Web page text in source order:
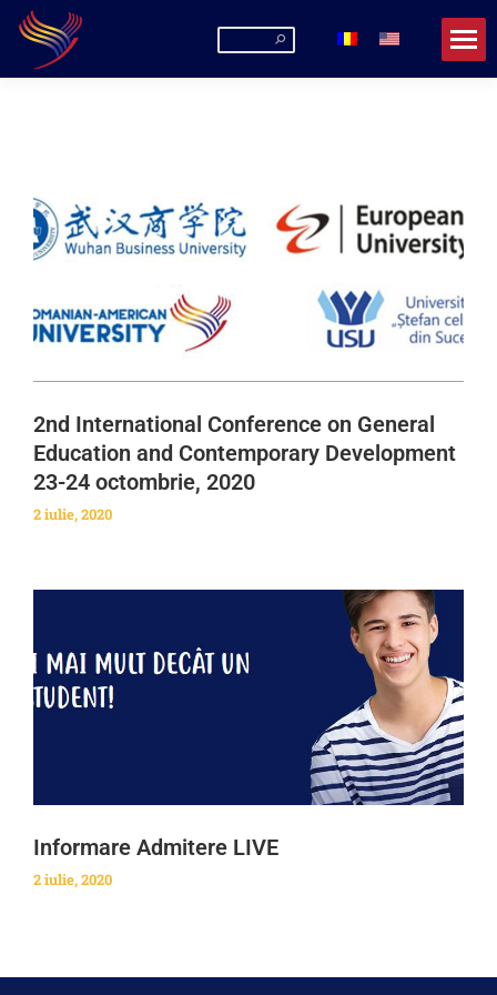
2nd International Conference on General
Education and Contemporary Development
23-24 octombrie, 2020
2 iulie, 2020
Informare Admitere LIVE
2 iulie, 2020